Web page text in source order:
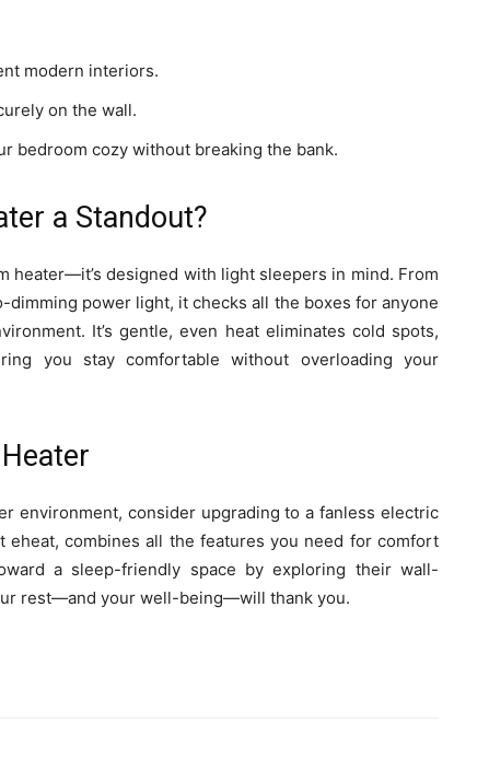
modern interiors.
on the wall.
bedroom cozy without breaking the bank.
a Standout?
heater—it’s designed with light sleepers in mind. From
power light, it checks all the boxes for anyone
It’s gentle, even heat eliminates cold spots,
you stay comfortable without overloading your
environment, consider upgrading to a fanless electric
eheat, combines all the features you need for comfort
a sleep-friendly space by exploring their wall-
rest—and your well-being—will thank you.